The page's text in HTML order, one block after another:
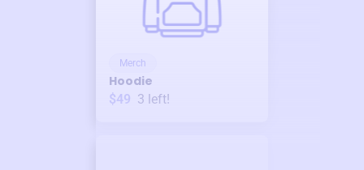
Merch
Hoodie
$49 3 left!